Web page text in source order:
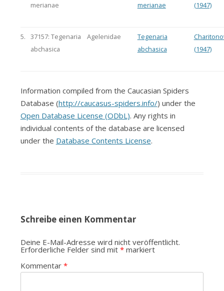
merianae
merianae
(1947)
5.
37157: Tegenaria
abchasica
Agelenidae
Tegenaria
abchasica
(1947)
Information compiled from the Caucasian Spiders
Database (http://caucasus-spiders.info/) under the
Open Database License (ODbL). Any rights in
individual contents of the database are licensed
under the Database Contents License.
Schreibe einen Kommentar
Deine E-Mail-Adresse wird nicht veröffentlicht.
Erforderliche Felder sind mit *markiert
Kommentar *